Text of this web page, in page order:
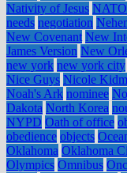
Nativity of Jesus NATO
needs negotiation
New Covenant New
James Version New
new york new york city
Nice Guys Nicole
Noah's Ark nominee
Dakota North Korea
NYPD Oath of office
obedience objects
Oklahoma Oklahoma
Olympics Omnibus